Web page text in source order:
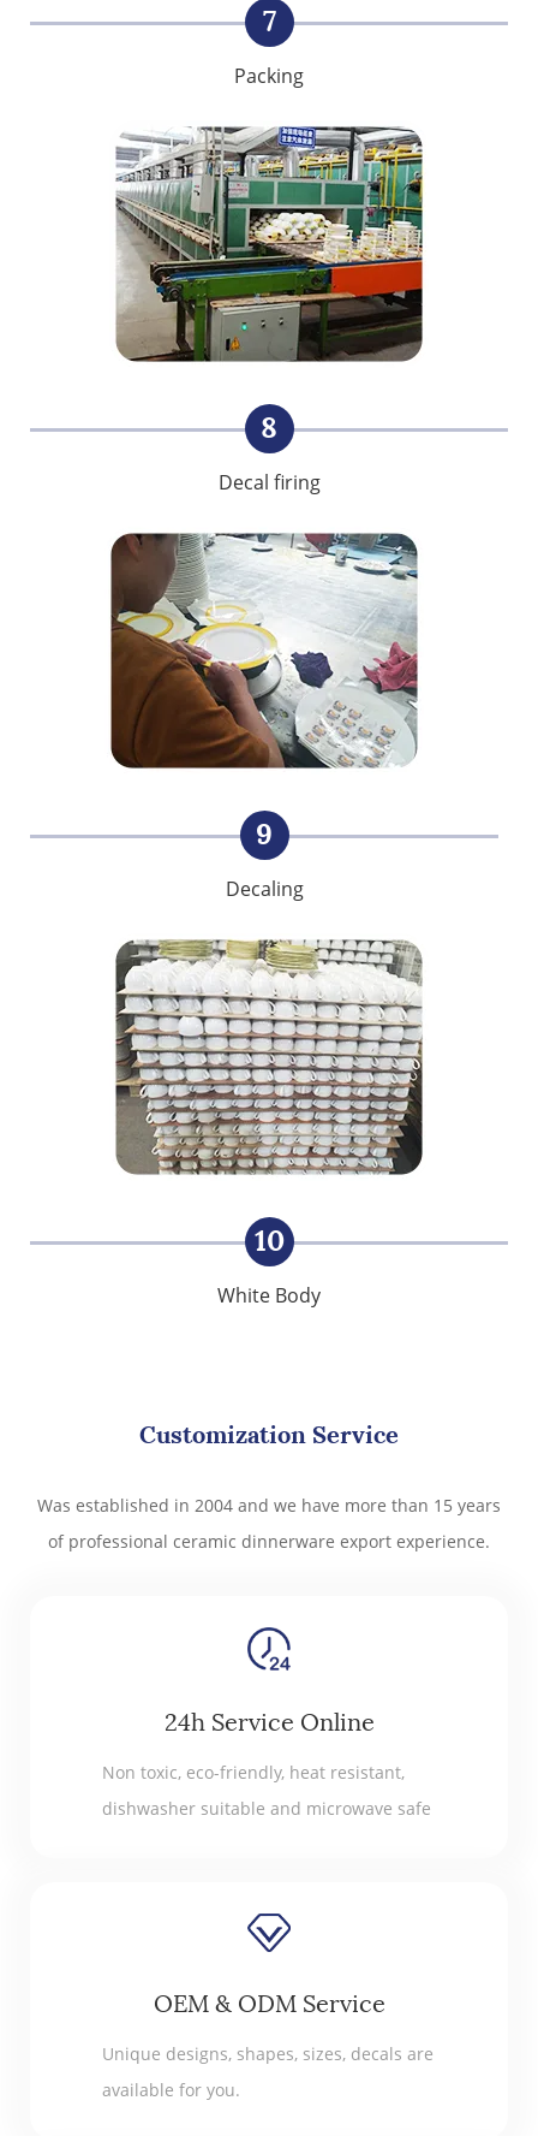
7
Packing
8
Decal firing
9
Decaling
10
White Body
Customization Service
Was established in 2004 and we have more than 15 years
of professional ceramic dinnerware export experience.
24h Service Online
Non toxic, eco-friendly, heat resistant,
dishwasher suitable and microwave safe
OEM & ODM Service
Unique designs, shapes, sizes, decals are
available for you.